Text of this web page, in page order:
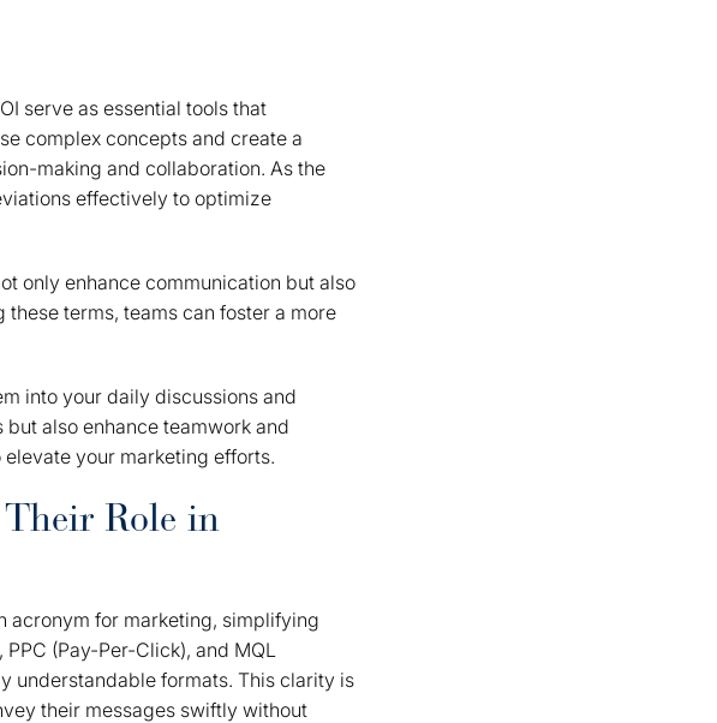
serve as essential tools that
complex concepts and create a
making and collaboration. As the
effectively to optimize
only enhance communication but also
terms, teams can foster a more
into your daily discussions and
also enhance teamwork and
your marketing efforts.
Role in
acronym for marketing, simplifying
(Pay-Per-Click), and MQL
understandable formats. This clarity is
their messages swiftly without